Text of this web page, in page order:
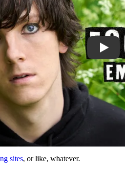
sites, or like, whatever.